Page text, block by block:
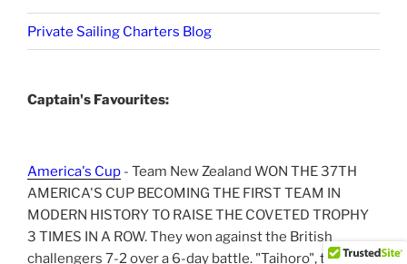
Private Sailing Charters Blog
Captain's Favourites:
America's Cup - Team New Zealand WON THE 37TH
AMERICA'S CUP BECOMING THE FIRST TEAM IN
MODERN HISTORY TO RAISE THE COVETED TROPHY
3 TIMES IN A ROW. They won against the British
challengers 7-2 over a 6-day battle. "Taihoro", the NZ